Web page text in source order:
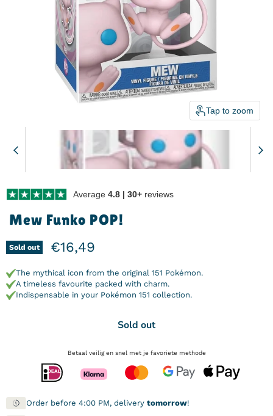
Tap to zoom
Average 4.8 | 30+ reviews
Mew Funko POP!
Sold out Current price
€16,49
The mythical icon from the original 151 Pokémon.
A timeless favourite packed with charm.
Indispensable in your Pokémon 151 collection.
Sold out
Betaal veilig en snel met je favoriete methode
Order before 4:00 PM, deliverytomorrow!